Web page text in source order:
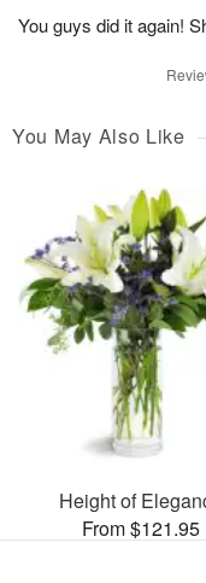
You guys did it again!
You May Also Like
Height of
From $121.95